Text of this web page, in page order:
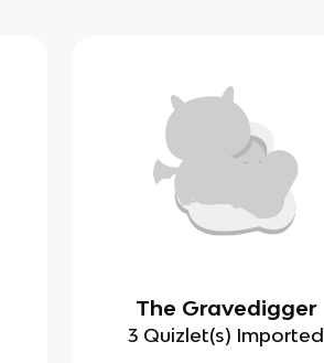
The Gravedigger
3 Quizlet(s) Imported